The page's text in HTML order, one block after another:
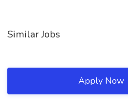
Similar Jobs
Apply Now